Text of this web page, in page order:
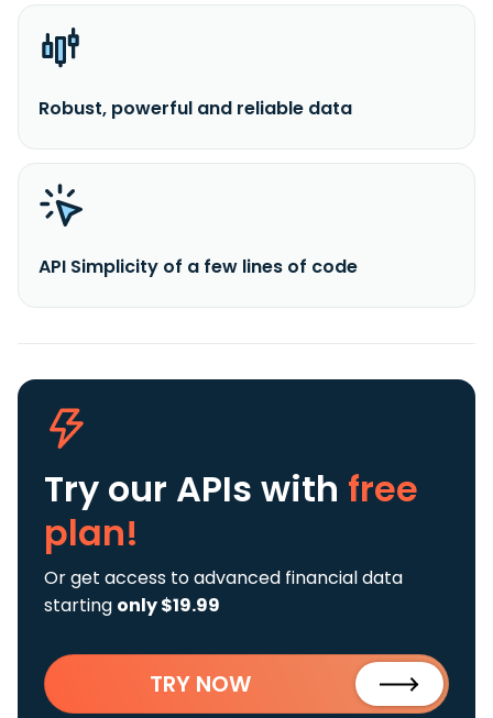
Robust, powerful and reliable data
API Simplicity of a few lines of code
Try our APIs with free
plan!
Or get access to advanced financial data
starting only $19.99
TRY NOW